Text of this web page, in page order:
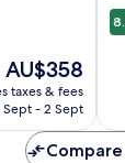
The
price
is
AU$358
taxes & fees
Sept - 2 Sept